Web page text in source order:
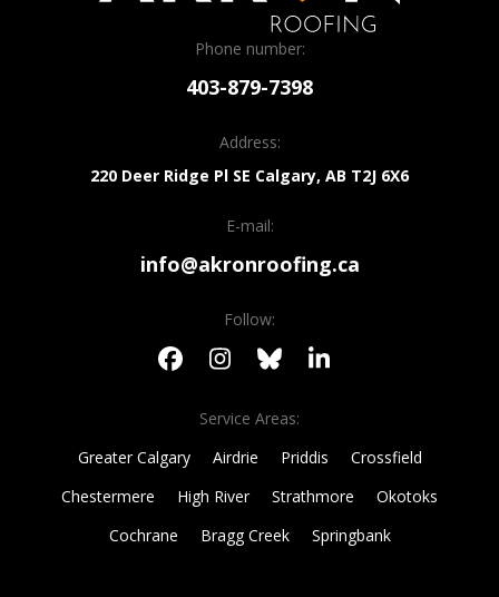
Phone number:
403-879-7398
Address:
220 Deer Ridge Pl SE Calgary, AB T2J 6X6
E-mail:
info@akronroofing.ca
Follow:
Service Areas:
Greater Calgary
Airdrie Priddis
Crossfield
Chestermere
High River Strathmore
Okotoks
Cochrane
Bragg Creek Springbank